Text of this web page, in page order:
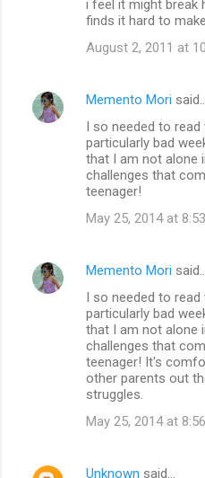
i feel it might break
finds it hard to
August 2, 2011 at
Memento Mori said…
I so needed to
particularly bad
that I am not alone
challenges that
teenager!
May 25, 2014 at
Memento Mori said…
I so needed to
particularly bad
that I am not alone
challenges that
teenager! It's
other parents out
struggles.
May 25, 2014 at
Unknown said…